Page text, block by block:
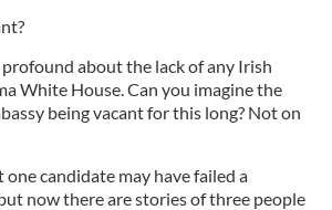
about the lack of any Irish
White House. Can you imagine the
being vacant for this long? Not on
one candidate may have failed a
now there are stories of three people